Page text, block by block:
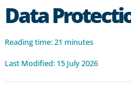
Data
Reading time: 21 minutes
Last Modified: 15 July 2026